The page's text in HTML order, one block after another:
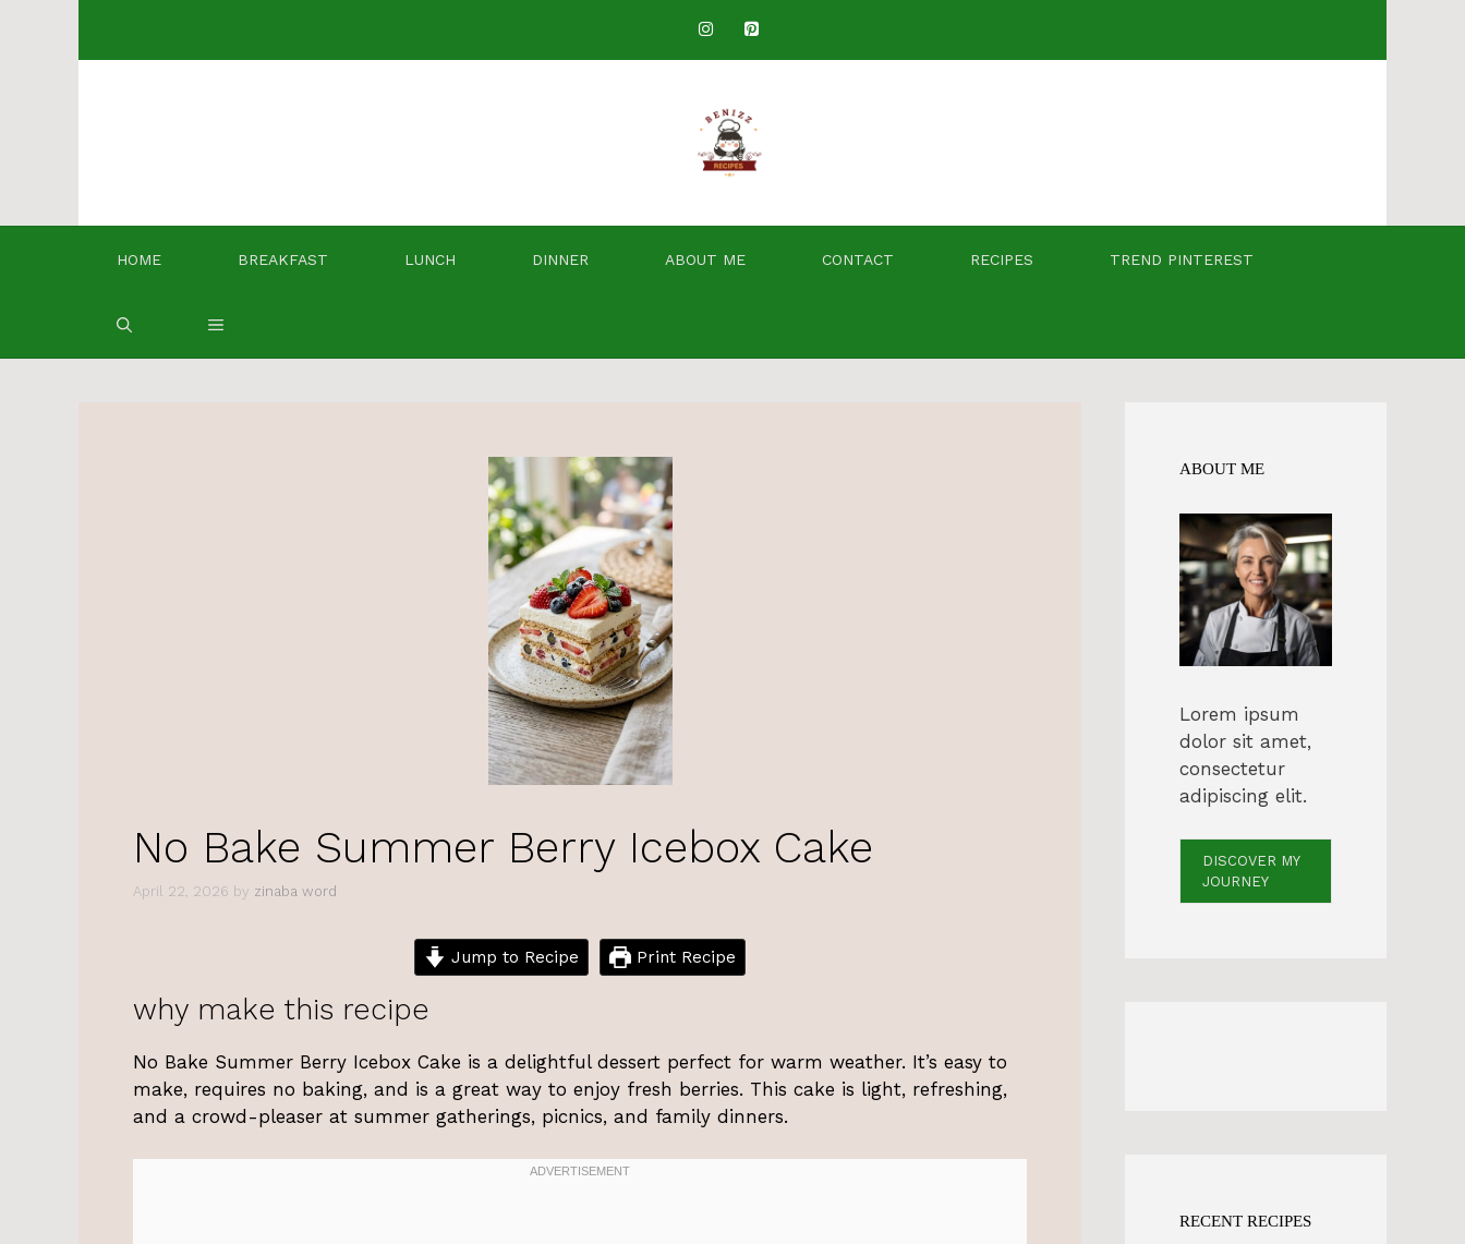
HOME BREAKFAST LUNCH DINNER ABOUT ME CONTACT RECIPES TREND PINTEREST
No Bake Summer Berry Icebox Cake
April 22, 2026 by zinaba word
Jump to Recipe Print Recipe
why make this recipe
No Bake Summer Berry Icebox Cake is a delightful dessert perfect for warm weather. It’s easy to
make, requires no baking, and is a great way to enjoy fresh berries. This cake is light, refreshing,
and a crowd-pleaser at summer gatherings, picnics, and family dinners.
ABOUT ME
Lorem ipsum
dolor sit amet,
consectetur
adipiscing elit.
DISCOVER MY
JOURNEY
RECENT RECIPES